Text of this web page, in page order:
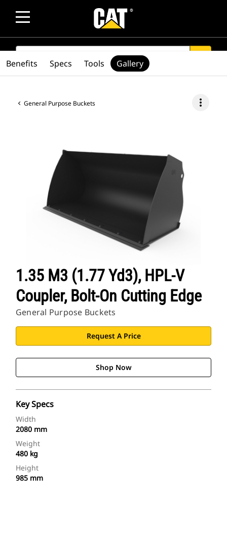
SEARCH
General Purpose Buckets more_vert
1.35 M3 (1.77 Yd3), HPL-V
Coupler, Bolt-On Cutting Edge
General Purpose Buckets
Request A Price
Shop Now
Key Specs
Width
2080 mm
Weight
480 kg
Height
985 mm
Benefits Specs Tools Gallery